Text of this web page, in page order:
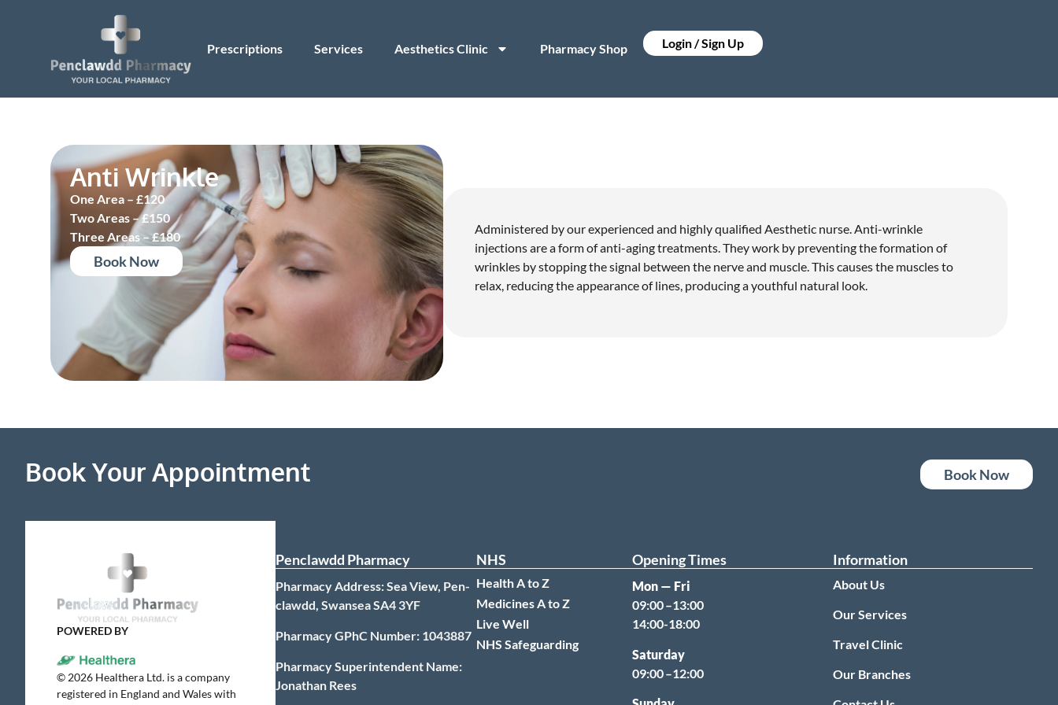
Prescriptions Services Aesthetics Clinic Pharmacy Shop Login / Sign Up
Anti Wrinkle
One Area – £120
Two Areas – £150
Three Areas – £180
Book Now
Administered by our experienced and highly qualified Aesthetic nurse. Anti-wrinkle
injections are a form of anti-aging treatments. They work by preventing the formation of
wrinkles by stopping the signal between the nerve and muscle. This causes the muscles to
relax, reducing the appearance of lines, producing a youthful natural look.
Book Your Appointment Book Now
POWERED BY
© 2026 Healthera Ltd. is a company
registered in England and Wales with
Penclawdd Pharmacy
Pharmacy Address: Sea View, Pen-
clawdd, Swansea SA4 3YF
Pharmacy GPhC Number: 1043887
Pharmacy Superintendent Name:
Jonathan Rees
NHS
Health A to Z
Medicines A to Z
Live Well
NHS Safeguarding
Opening Times
Mon — Fri
09:00 –13:00
14:00-18:00
Saturday
09:00 –12:00
Information
About Us
Our Services
Travel Clinic
Our Branches